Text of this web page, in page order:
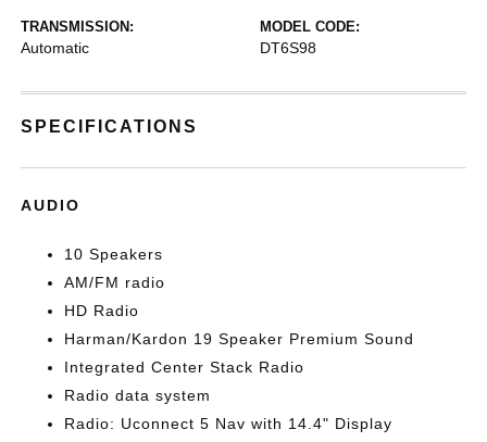
TRANSMISSION:
Automatic
MODEL CODE:
DT6S98
SPECIFICATIONS
AUDIO
10 Speakers
AM/FM radio
HD Radio
Harman/Kardon 19 Speaker Premium Sound
Integrated Center Stack Radio
Radio data system
Radio: Uconnect 5 Nav with 14.4" Display